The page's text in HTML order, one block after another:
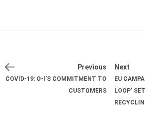
Previous
COVID-19: O-I’S COMMITMENT TO
CUSTOMERS
Next
EU
LOOP’